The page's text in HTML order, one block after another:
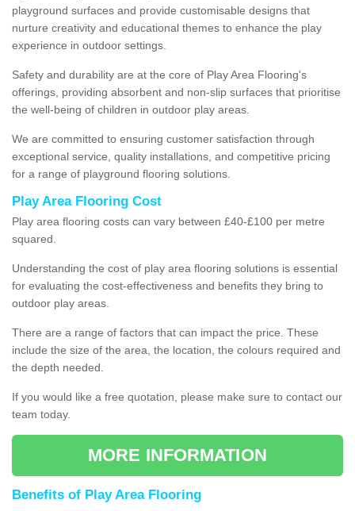
playground surfaces and provide customisable designs that
nurture creativity and educational themes to enhance the play
experience in outdoor settings.
Safety and durability are at the core of Play Area Flooring's
offerings, providing absorbent and non-slip surfaces that prioritise
the well-being of children in outdoor play areas.
We are committed to ensuring customer satisfaction through
exceptional service, quality installations, and competitive pricing
for a range of playground flooring solutions.
Play Area Flooring Cost
Play area flooring costs can vary between £40-£100 per metre
squared.
Understanding the cost of play area flooring solutions is essential
for evaluating the cost-effectiveness and benefits they bring to
outdoor play areas.
There are a range of factors that can impact the price. These
include the size of the area, the location, the colours required and
the depth needed.
If you would like a free quotation, please make sure to contact our
team today.
MORE INFORMATION
Benefits of Play Area Flooring